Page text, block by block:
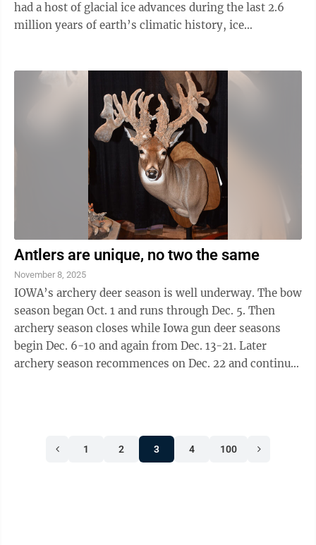
had a host of glacial ice advances during the last 2.6
million years of earth’s climatic history, ice
Antlers are unique, no two the same
November 8, 2025
IOWA’s archery deer season is well underway. The bow
season began Oct. 1 and runs through Dec. 5. Then
archery season closes while Iowa gun deer seasons
begin Dec. 6-10 and again from Dec. 13-21. Later
archery season recommences on Dec. 22 and continues
1 2 3 4 100